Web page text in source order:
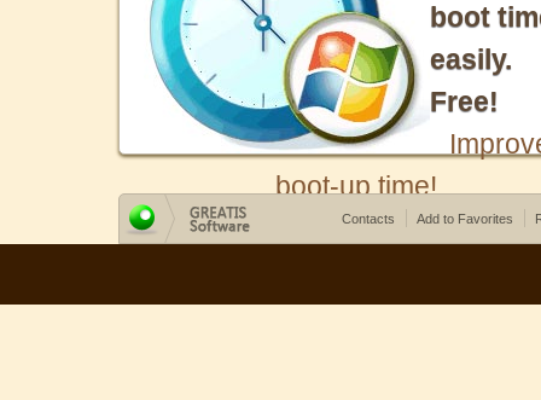
boot
easily.
Free!
boot-up time!
Contacts Add to Favorites